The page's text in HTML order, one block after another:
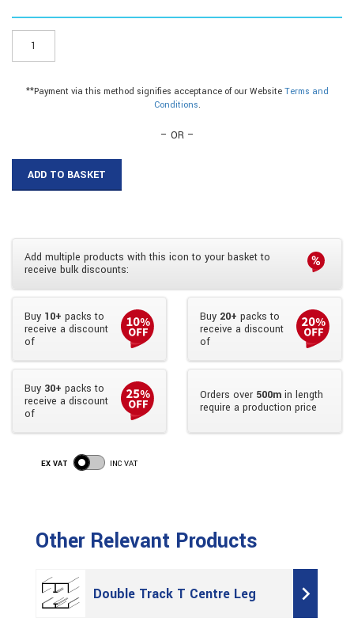
Plastic
**Payment via this method signifies acceptance of our Website Terms and
Conditions.
– OR –
ADD TO BASKET
Add multiple products with this icon to your basket to
receive bulk discounts:
Buy 10+ packs to
receive a discount
of
Buy 20+ packs to
receive a discount
of
Buy 30+ packs to
receive a discount
of
Orders over 500min length
require a production price
EX VAT INC VAT
Other Relevant Products
Double Track T Centre Leg